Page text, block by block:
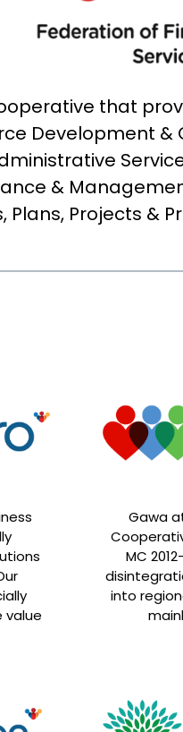
that
Development
&
Plans, Projects &
value
Gawa
MC
into